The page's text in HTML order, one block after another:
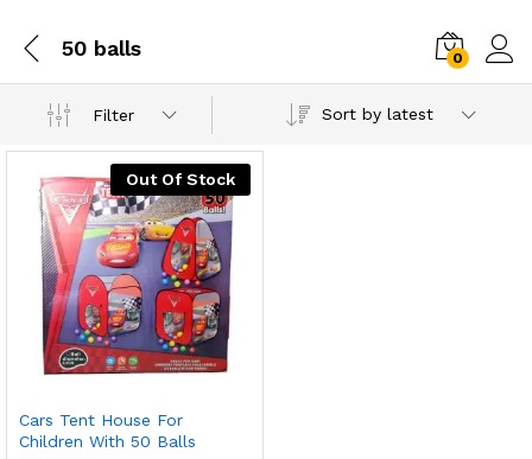
50 balls 0
Filter Sort by latest
Out Of Stock
Cars Tent House For
Children With 50 Balls